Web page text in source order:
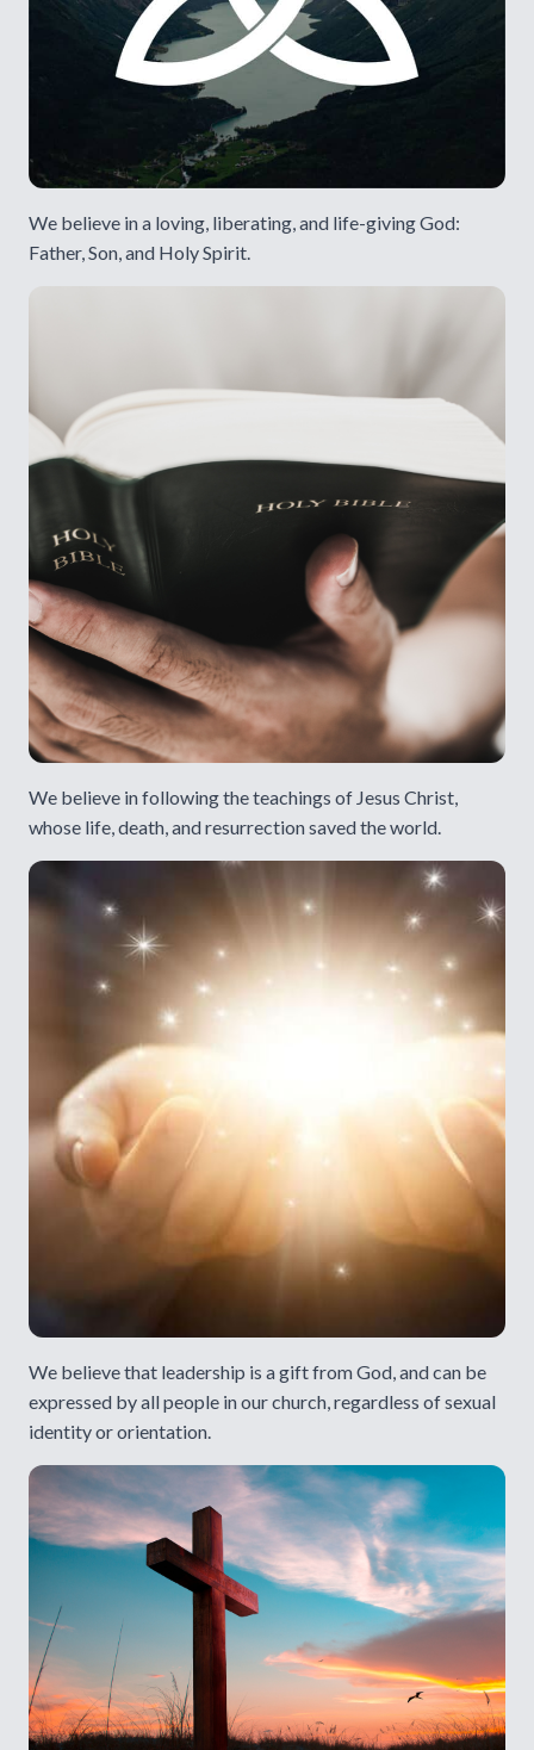
We believe in a loving, liberating, and life-giving God:
Father, Son, and Holy Spirit.
We believe in following the teachings of Jesus Christ,
whose life, death, and resurrection saved the world.
We believe that leadership is a gift from God, and can be
expressed by all people in our church, regardless of sexual
identity or orientation.